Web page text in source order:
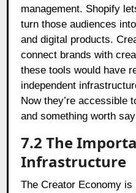
management. Shopify
turn those audiences
and digital products.
connect brands with
these tools would have
independent
Now they’re accessible
and something worth
7.2 The
Infrastructure
The Creator Economy